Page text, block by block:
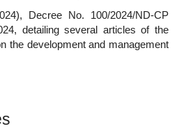
Decree No. 100/2024/ND-CP
detailing several articles of the
the development and management